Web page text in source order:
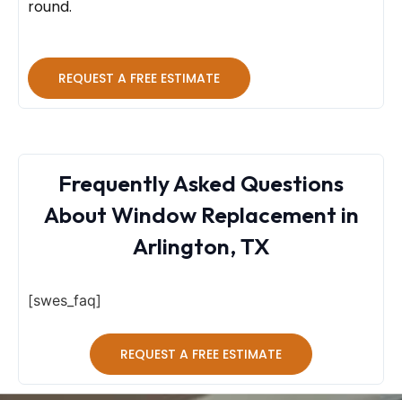
round.
REQUEST A FREE ESTIMATE
Frequently Asked Questions
About Window Replacement in
Arlington, TX
[swes_faq]
REQUEST A FREE ESTIMATE